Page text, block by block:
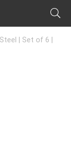
| Set of 6 |